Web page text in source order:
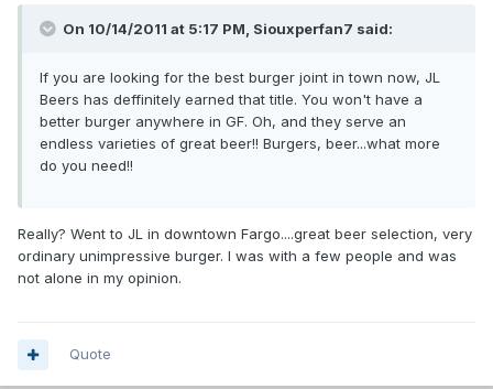
On 10/14/2011 at 5:17 PM, Siouxperfan7 said:
If you are looking for the best burger joint in town now, JL
Beers has deffinitely earned that title. You won't have a
better burger anywhere in GF. Oh, and they serve an
endless varieties of great beer!! Burgers, beer...what more
do you need!!
Really? Went to JL in downtown Fargo....great beer selection, very
ordinary unimpressive burger. I was with a few people and was
not alone in my opinion.
Quote